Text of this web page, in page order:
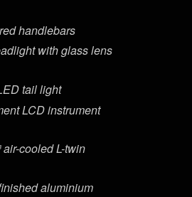
handlebars
with glass lens
tail light
LCD instrument
air-cooled L-twin
aluminium